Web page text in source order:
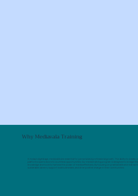
Why Mediavala Training
In today’s digital age, media skills are essential for personal and professional growth. The ability to
platforms opens doors to countless opportunities. Our media training program is designed to bridge
knowledge and tools to harness the power of media effectively. By focusing on practical skills and real-
sustainable careers, support local businesses, and drive positive change in their communities.